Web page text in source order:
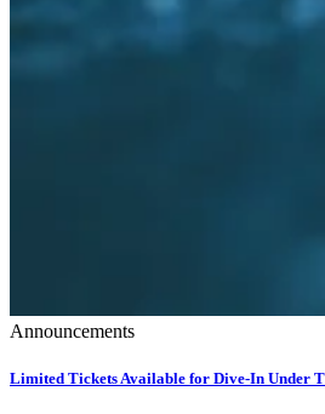
Announcements
Limited Tickets Available for Dive-In Under